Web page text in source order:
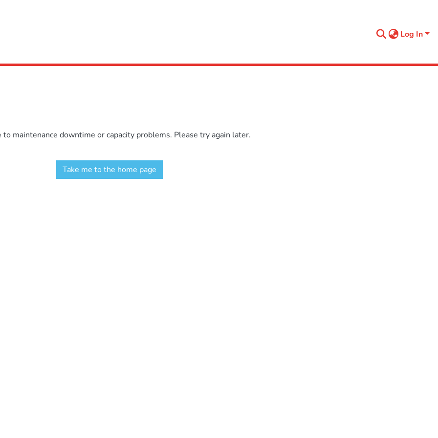
Log In
maintenance downtime or capacity problems. Please try again later.
Take me to the home page